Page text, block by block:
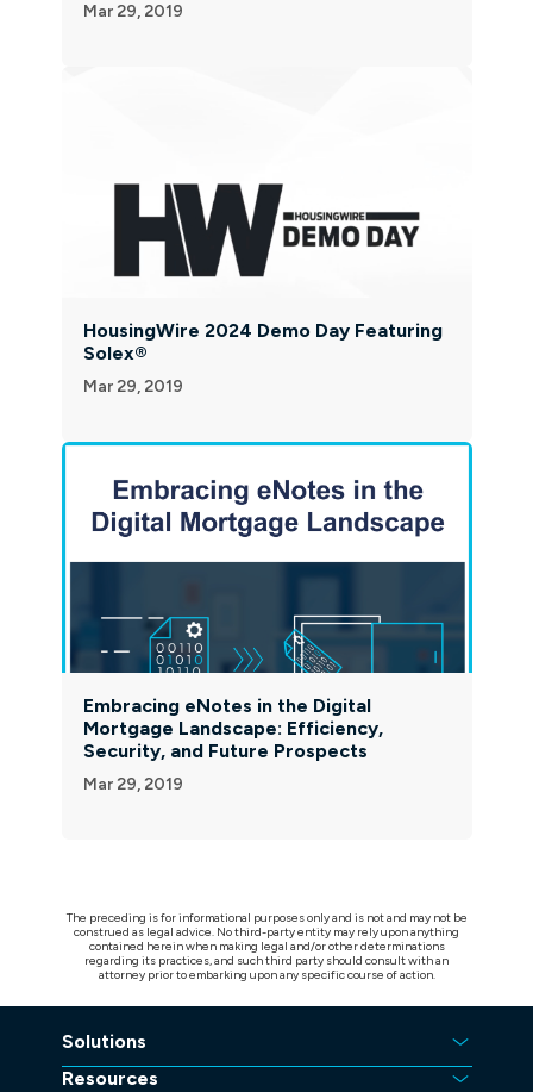
Mar 29, 2019
HousingWire 2024 Demo Day Featuring
Solex®
Mar 29, 2019
Embracing eNotes in the Digital
Mortgage Landscape: Efficiency,
Security, and Future Prospects
Mar 29, 2019
The preceding is for informational purposes only and is not and may not be
construed as legal advice. No third-party entity may rely upon anything
contained herein when making legal and/or other determinations
regarding its practices, and such third party should consult with an
attorney prior to embarking upon any specific course of action.
Solutions
Resources